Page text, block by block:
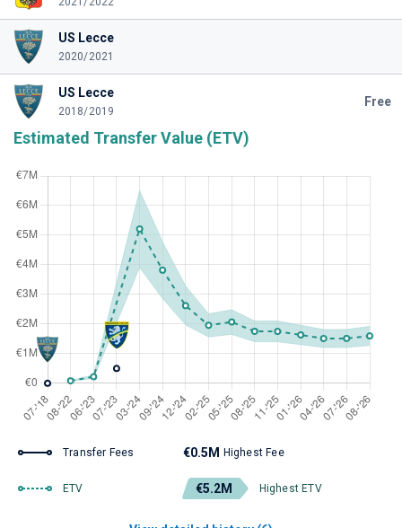
US Lecce
2020/2021
US Lecce
2018/2019
Free
Estimated Transfer Value (ETV)
Transfer Fees €0.5M Highest Fee
ETV €5.2M Highest ETV